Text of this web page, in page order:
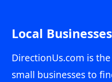
Local
DirectionUs.com is
small businesses to